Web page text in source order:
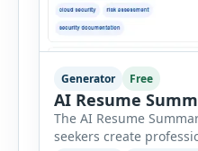
Generator Free
AI Resume
The AI Resume
seekers create